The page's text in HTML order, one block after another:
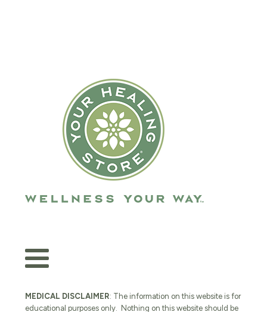
MEDICAL DISCLAIMER: The information on this website is for
educational purposes only. Nothing on this website should be